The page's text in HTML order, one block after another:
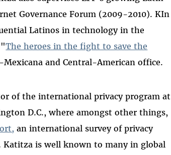
Governance Forum (2009-2010). KIn
Latinos in technology in the
"The heroes in the fight to save the
and Central-American office.
of the international privacy program at
D.C., where amongst other things,
an international survey of privacy
Katitza is well known to many in global